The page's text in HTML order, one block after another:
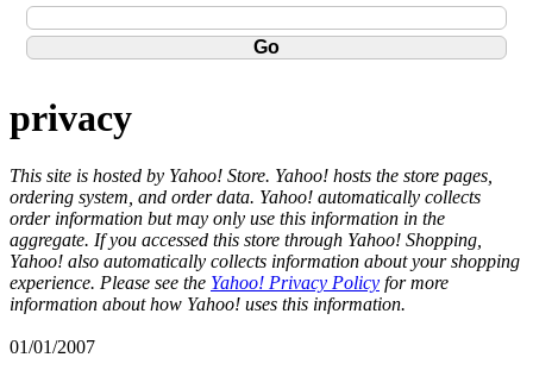
privacy
This site is hosted by Yahoo! Store. Yahoo! hosts the store pages,
ordering system, and order data. Yahoo! automatically collects
order information but may only use this information in the
aggregate. If you accessed this store through Yahoo! Shopping,
Yahoo! also automatically collects information about your shopping
experience. Please see the Yahoo! Privacy Policy for more
information about how Yahoo! uses this information.
01/01/2007